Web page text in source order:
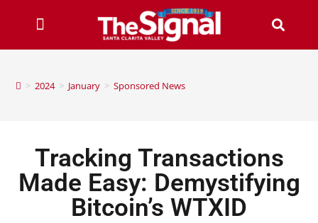
> 2024 > January > Sponsored News
Tracking Transactions
Made Easy: Demystifying
Bitcoin’s WTXID